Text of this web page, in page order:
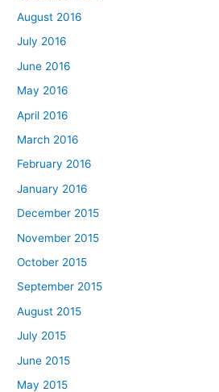
August 2016
July 2016
June 2016
May 2016
April 2016
March 2016
February 2016
January 2016
December 2015
November 2015
October 2015
September 2015
August 2015
July 2015
June 2015
May 2015